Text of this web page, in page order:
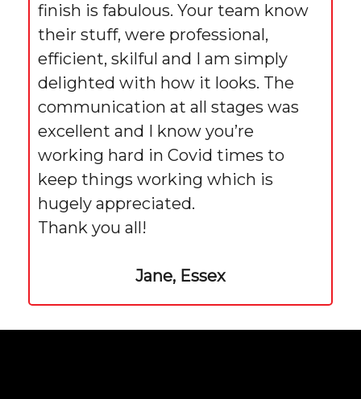
finish is fabulous. Your team know
their stuff, were professional,
efficient, skilful and I am simply
delighted with how it looks. The
communication at all stages was
excellent and I know you’re
working hard in Covid times to
keep things working which is
hugely appreciated.
Thank you all!
Jane, Essex